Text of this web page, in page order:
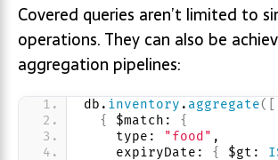
Covered queries aren’t limited to
operations. They can also be
aggregation pipelines:
db. inventory . aggregate(
{
$match: {
    type:
"food" ,
    expiryDate:
{ $gt: